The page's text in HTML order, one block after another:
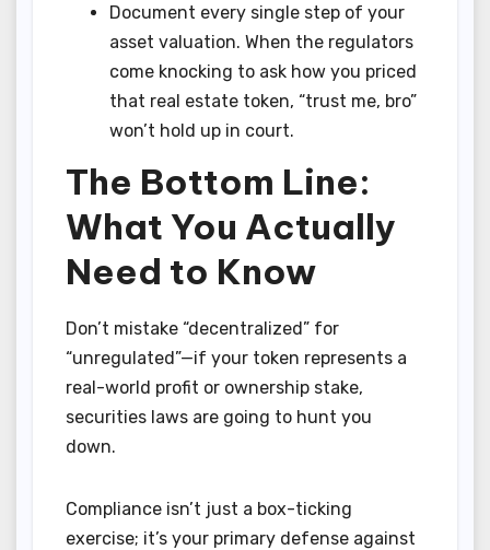
Document every single step of your
asset valuation. When the regulators
come knocking to ask how you priced
that real estate token, “trust me, bro”
won’t hold up in court.
The Bottom Line:
What You Actually
Need to Know
Don’t mistake “decentralized” for
“unregulated”—if your token represents a
real-world profit or ownership stake,
securities laws are going to hunt you
down.
Compliance isn’t just a box-ticking
exercise; it’s your primary defense against